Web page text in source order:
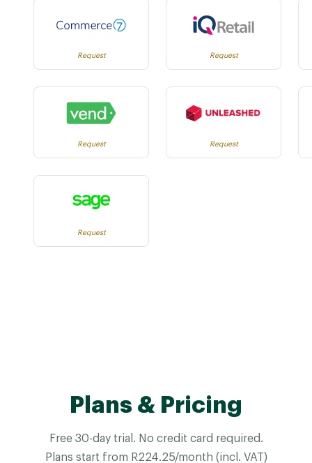
Request Request
Request Request
Request
Plans & Pricing
Free 30-day trial. No credit card required.
Plans start from R224.25/month (incl. VAT)